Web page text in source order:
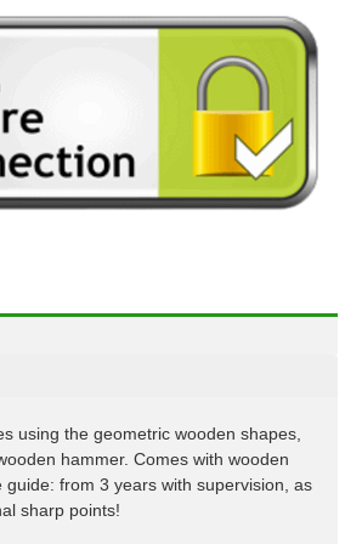
using the geometric wooden shapes,
hammer. Comes with wooden
from 3 years with supervision, as
sharp points!